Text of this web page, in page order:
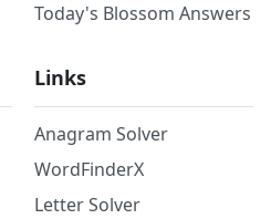
Today's Blossom Answers
Links
Anagram Solver
WordFinderX
Letter Solver